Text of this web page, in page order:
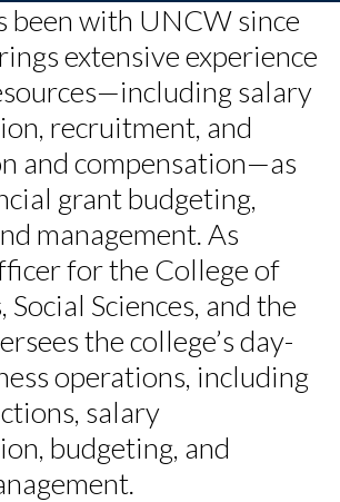
been with UNCW since
extensive experience
salary
recruitment, and
and compensation—as
grant budgeting,
management. As
for the College of
Sciences, and the
the college’s day-
operations, including
salary
budgeting, and